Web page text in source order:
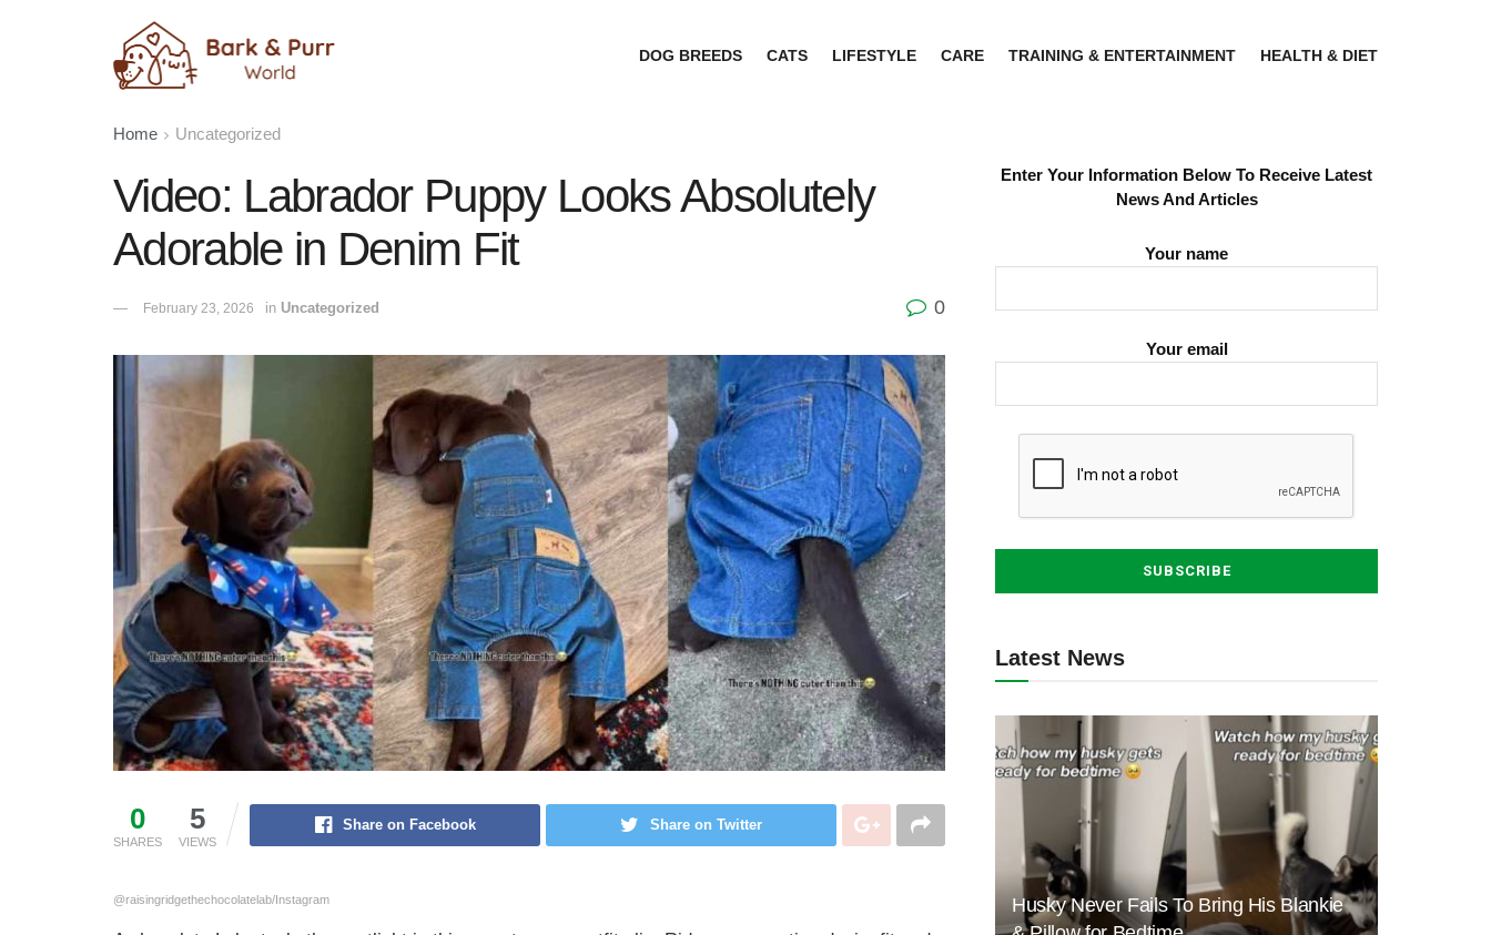
DOG BREEDS CATS LIFESTYLE CARE TRAINING & ENTERTAINMENT HEALTH & DIET
Home Uncategorized
Video: Labrador Puppy Looks Absolutely
Adorable in Denim Fit
February 23, 2026 in Uncategorized 0
0
SHARES
5
VIEWS
Share on Facebook Share on Twitter
@raisingridgethechocolatelab/Instagram
Enter Your Information Below To Receive Latest
News And Articles
Your name
Your email
Latest News
Husky Never Fails To Bring His Blankie